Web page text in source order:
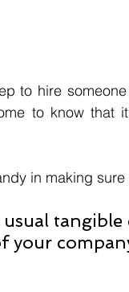
to hire
to know
in making
your